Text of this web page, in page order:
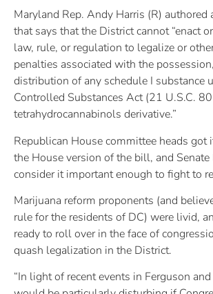
Maryland Rep. Andy Harris (R) authored
that says that the District cannot “enact
law, rule, or regulation to legalize or
penalties associated with the
distribution of any schedule I substance
Controlled Substances Act (21 U.S.C.
tetrahydrocannabinols derivative.”
Republican House committee heads got
the House version of the bill, and Senate
consider it important enough to fight to
Marijuana reform proponents (and
rule for the residents of DC) were livid,
ready to roll over in the face of
quash legalization in the District.
“In light of recent events in Ferguson